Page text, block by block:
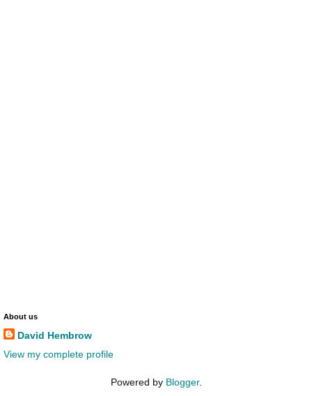
About us
David Hembrow
View my complete profile
Powered by Blogger.